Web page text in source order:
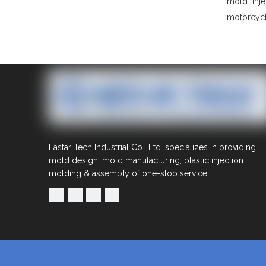
Eastar Tech Industrial Co., Ltd. specializes in providing
mold design, mold manufacturing, plastic injection
molding & assembly of one-stop service.